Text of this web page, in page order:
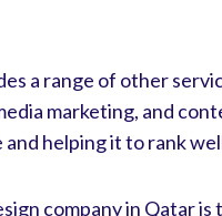
a range of other
marketing, and
helping it to rank
company in Qatar